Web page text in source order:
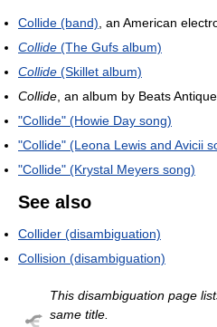
Collide (band) , an American
Collide (The Gufs album)
Collide (Skillet album)
Collide , an album by Beats Antique
"Collide" (Howie Day song)
"Collide" (Leona Lewis and Avicii
"Collide" (Krystal Meyers song)
See also
Collider (disambiguation)
Collision (disambiguation)
This disambiguation page
same title.